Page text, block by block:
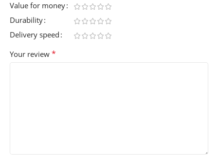
Value for money
Durability
Delivery speed
Your review *